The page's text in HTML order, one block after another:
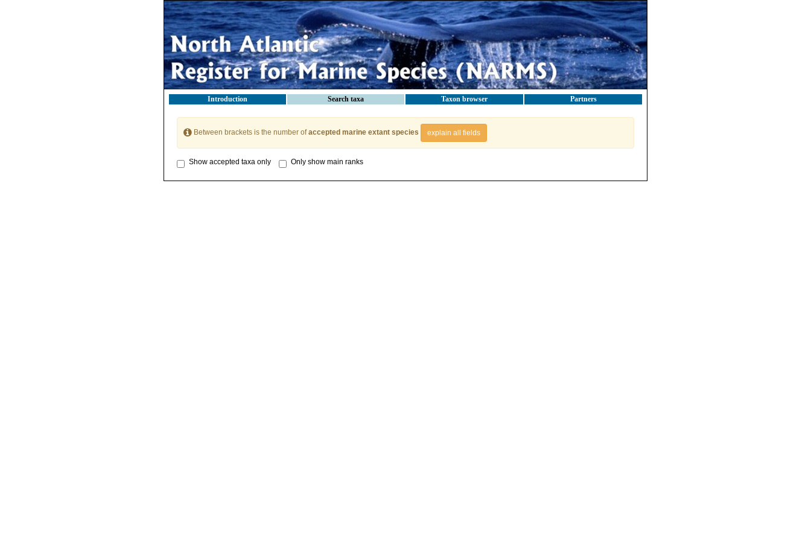
Introduction Search taxa Taxon browser Partners
Between brackets is the number ofaccepted marine extant species explain all fields
Show accepted taxa only Only show main ranks